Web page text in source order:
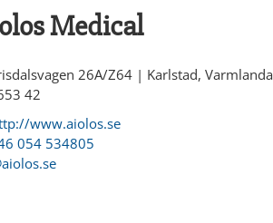
Medical
26A/Z64 | Karlstad, Varmlanda
42
www.aiolos.se
054 534805